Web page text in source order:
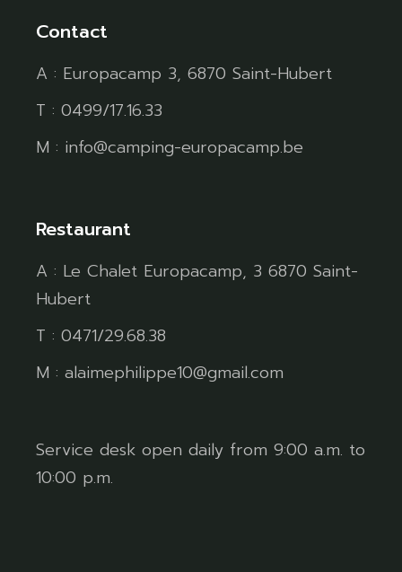
Contact
A : Europacamp 3, 6870 Saint-Hubert
T : 0499/17.16.33
M : info@camping-europacamp.be
Restaurant
A : Le Chalet Europacamp, 3 6870 Saint-
Hubert
T : 0471/29.68.38
M : alaimephilippe10@gmail.com
Service desk open daily from 9:00 a.m. to
10:00 p.m.